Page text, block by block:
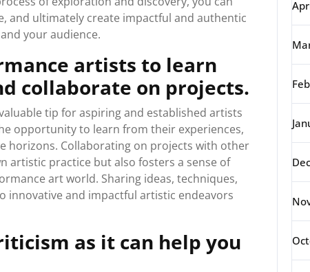
and ultimately create impactful and authentic
your audience.
artists to learn
collaborate on projects.
tip for aspiring and established artists
opportunity to learn from their experiences,
horizons. Collaborating on projects with other
artistic practice but also fosters a sense of
art world. Sharing ideas, techniques,
innovative and impactful artistic endeavors
as it can help you